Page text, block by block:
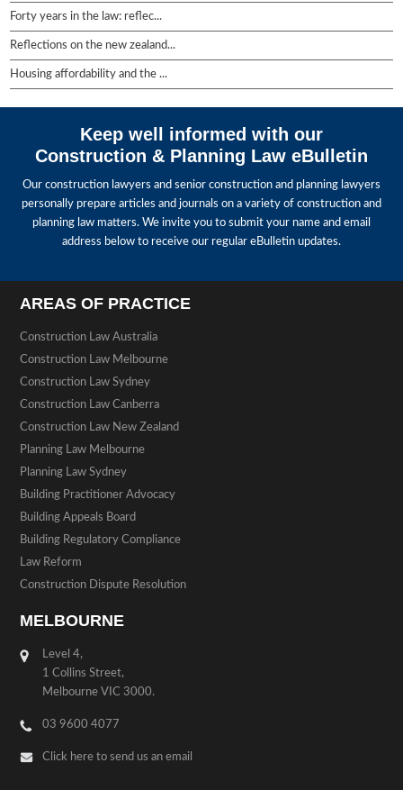
Forty years in the law: reflec...
Reflections on the new zealand...
Housing affordability and the ...
Keep well informed with our
Construction & Planning Law eBulletin
Our construction lawyers and senior construction and planning lawyers
personally prepare articles and journals on a variety of construction and
planning law matters. We invite you to submit your name and email
address below to receive our regular eBulletin updates.
AREAS OF PRACTICE
Construction Law Australia
Construction Law Melbourne
Construction Law Sydney
Construction Law Canberra
Construction Law New Zealand
Planning Law Melbourne
Planning Law Sydney
Building Practitioner Advocacy
Building Appeals Board
Building Regulatory Compliance
Law Reform
Construction Dispute Resolution
MELBOURNE
Level 4,
1 Collins Street,
Melbourne VIC 3000.
03 9600 4077
Click here to send us an email